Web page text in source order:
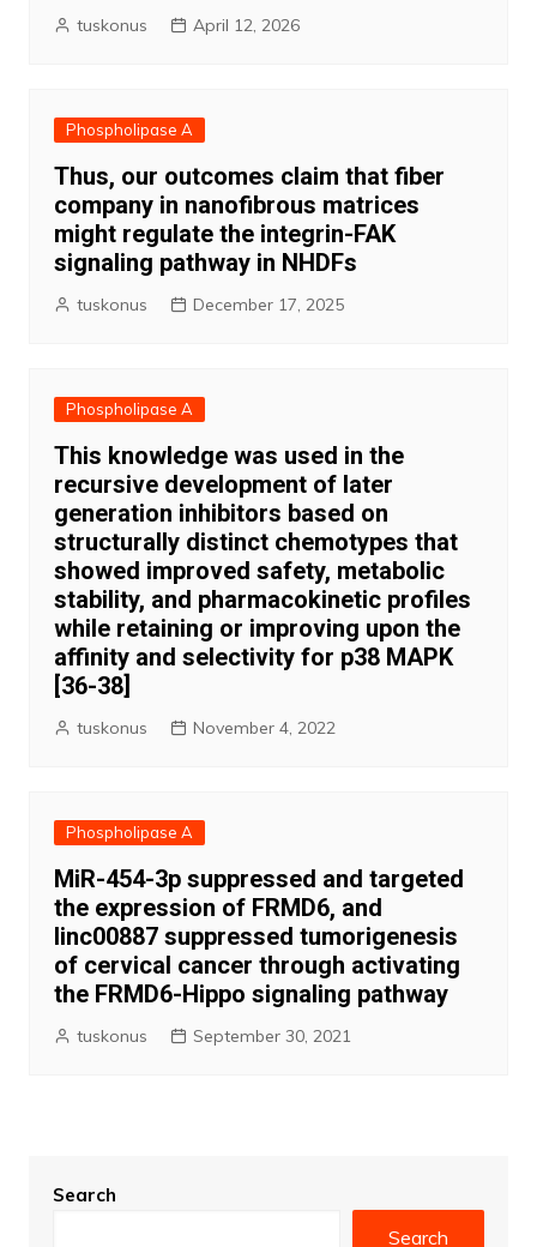
tuskonus April 12, 2026
Phospholipase A
Thus, our outcomes claim that fiber
company in nanofibrous matrices
might regulate the integrin-FAK
signaling pathway in NHDFs
tuskonus December 17, 2025
Phospholipase A
This knowledge was used in the
recursive development of later
generation inhibitors based on
structurally distinct chemotypes that
showed improved safety, metabolic
stability, and pharmacokinetic profiles
while retaining or improving upon the
affinity and selectivity for p38 MAPK
[36-38]
tuskonus November 4, 2022
Phospholipase A
MiR-454-3p suppressed and targeted
the expression of FRMD6, and
linc00887 suppressed tumorigenesis
of cervical cancer through activating
the FRMD6-Hippo signaling pathway
tuskonus September 30, 2021
Search
Search